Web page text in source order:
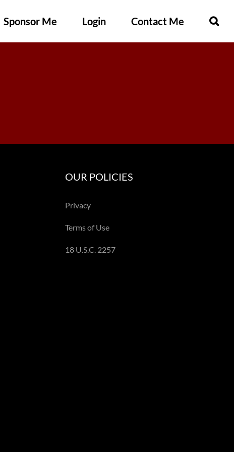
Sponsor Me Login Contact Me
OUR POLICIES
Privacy
Terms of Use
18 U.S.C. 2257